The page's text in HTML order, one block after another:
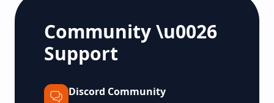
Community \u0026
Support
Discord Community